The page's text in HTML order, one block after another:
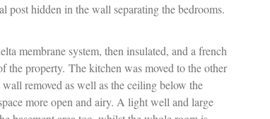
post hidden in the wall separating the bedrooms.
membrane system, then insulated, and a french
the property. The kitchen was moved to the other
removed as well as the ceiling below the
more open and airy. A light well and large